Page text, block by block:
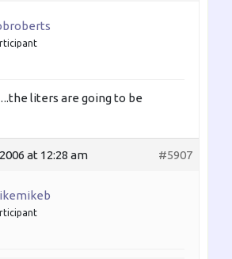
liters are going to be
at 12:28 am #5907